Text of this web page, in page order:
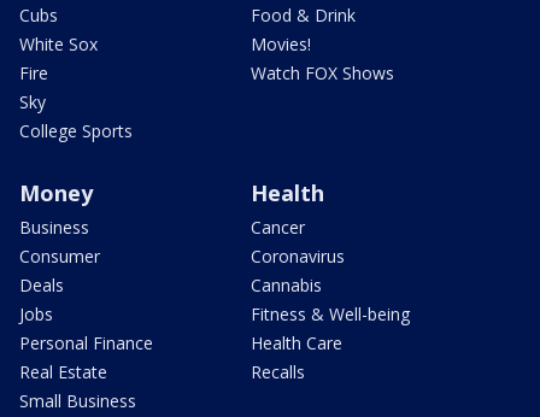
Cubs
White Sox
Fire
Sky
College Sports
Food & Drink
Movies!
Watch FOX Shows
Money
Business
Consumer
Deals
Jobs
Personal Finance
Real Estate
Small Business
Health
Cancer
Coronavirus
Cannabis
Fitness & Well-being
Health Care
Recalls